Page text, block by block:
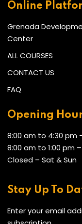
Online
Grenada
Center
ALL COURSES
CONTACT US
FAQ
Opening
8:00 am to 4:30 pm
8:00 am to 1:00 pm
Closed – Sat & Sun
Stay Up To
Enter your email